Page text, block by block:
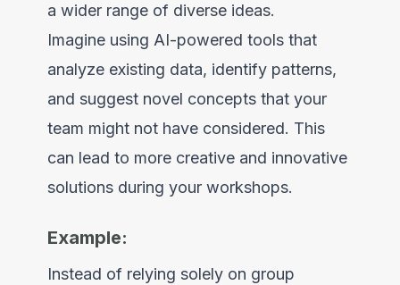
a wider range of diverse ideas.
Imagine using AI-powered tools that
analyze existing data, identify patterns,
and suggest novel concepts that your
team might not have considered. This
can lead to more creative and innovative
solutions during your workshops.
Example:
Instead of relying solely on group